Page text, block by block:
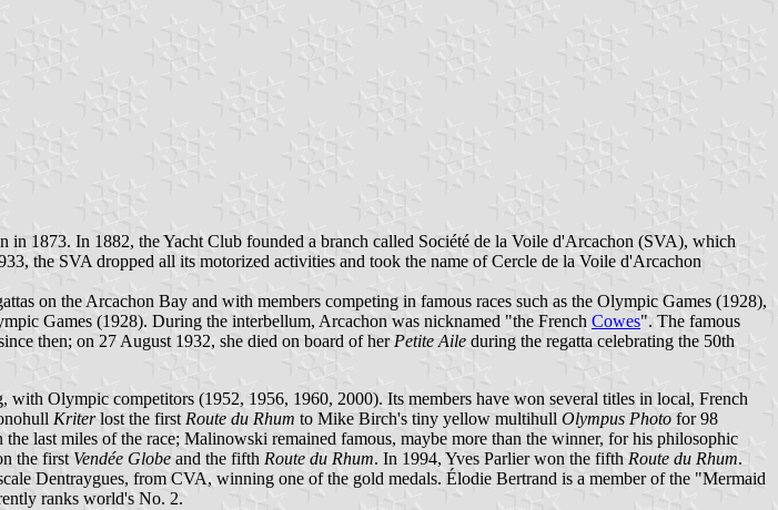
1873. In 1882, the Yacht Club founded a branch called Société de la Voile d'Arcachon (SVA), which
the SVA dropped all its motorized activities and took the name of Cercle de la Voile d'Arcachon
on the Arcachon Bay and with members competing in famous races such as the Olympic Games (1928),
Games (1928). During the interbellum, Arcachon was nicknamed "the French Cowes". The famous
then; on 27 August 1932, she died on board of her Petite Aile during the regatta celebrating the 50th
Olympic competitors (1952, 1956, 1960, 2000). Its members have won several titles in local, French
Kriterlost the first Route du Rhum to Mike Birch's tiny yellow multihull Olympus Photo for 98
last miles of the race; Malinowski remained famous, maybe more than the winner, for his philosophic
the first Vendée Globe and the fifth Route du Rhum. In 1994, Yves Parlier won the fifth Route du Rhum.
Dentraygues, from CVA, winning one of the gold medals. Élodie Bertrand is a member of the "Mermaid
ranks world's No. 2.